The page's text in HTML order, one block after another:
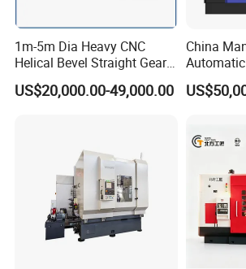
1m-5m Dia Heavy CNC
Helical Bevel Straight Gear
Cutting Making Milling
Industrial Hobbing Hobber
US$20,000.00-49,000.00
China
Helical
Auto
Machine